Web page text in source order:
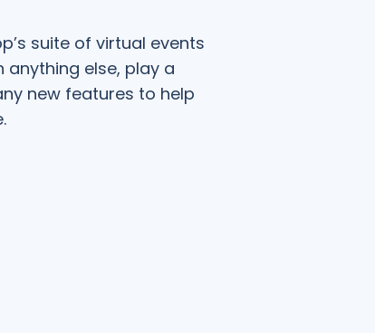
suite of virtual events
anything else, play a
new features to help